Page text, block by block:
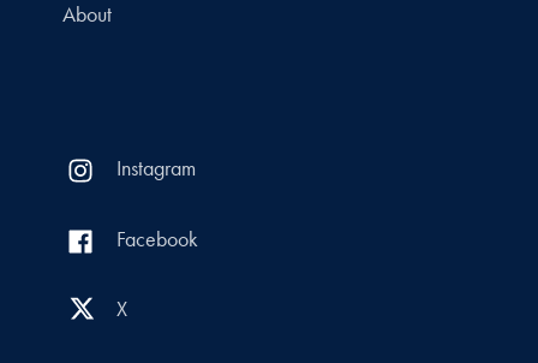
About
Instagram
Facebook
X